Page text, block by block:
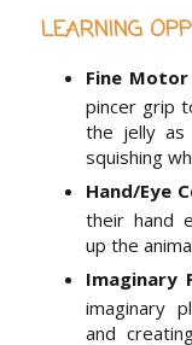
LEARNING
Fine Motor
pincer grip
the jelly as
squishing
Hand/Eye
their hand
up the
Imaginary
imaginary
and